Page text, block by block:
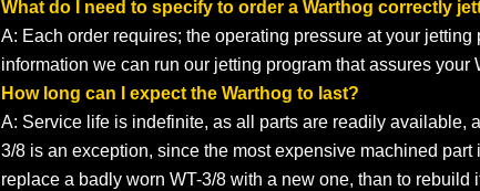
What do I need to specify to order a Warthog correctly
A: Each order requires; the operating pressure at your
information we can run our jetting program that assures
How long can I expect the Warthog to last?
A: Service life is indefinite, as all parts are readily available,
3/8 is an exception, since the most expensive machined
replace a badly worn WT-3/8 with a new one, than to rebuild